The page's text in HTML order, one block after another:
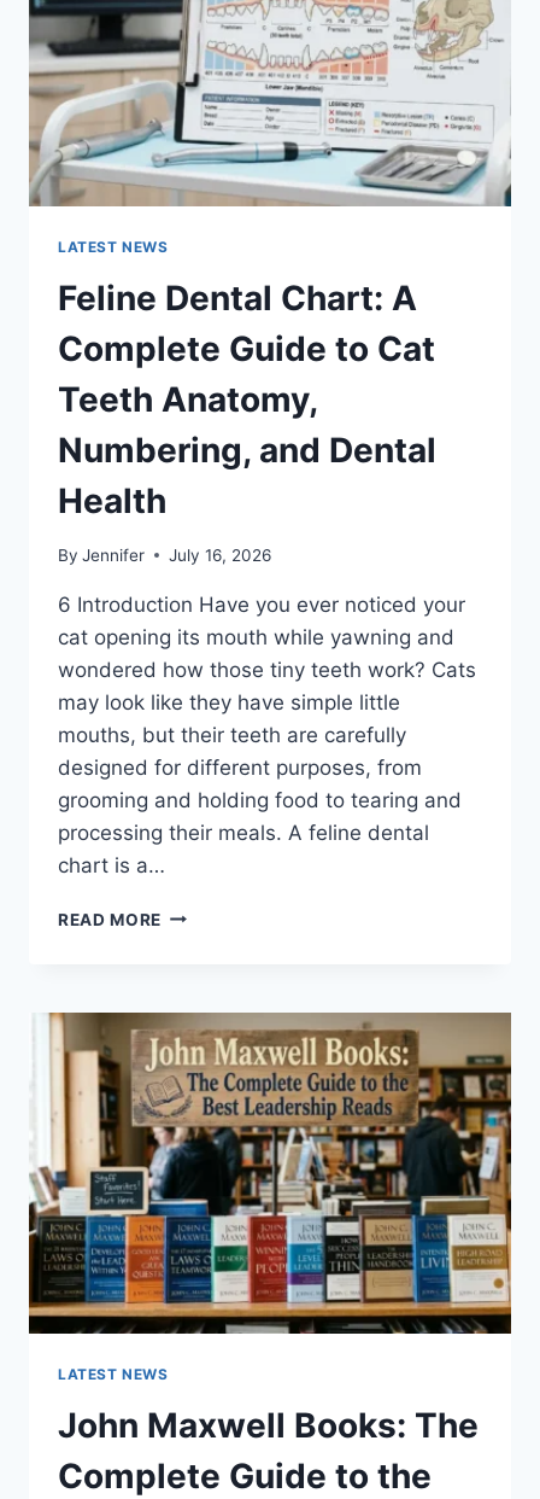
TO
MANAGING
MONTHLY
EXPENSES
LATEST NEWS
Feline Dental Chart: A
Complete Guide to Cat
Teeth Anatomy,
Numbering, and Dental
Health
By Jennifer July 16, 2026
6 Introduction Have you ever noticed your
cat opening its mouth while yawning and
wondered how those tiny teeth work? Cats
may look like they have simple little
mouths, but their teeth are carefully
designed for different purposes, from
grooming and holding food to tearing and
processing their meals. A feline dental
chart is a…
READ MORE FELINE
COMPLETE
GUIDE
TO
CAT
TEETH
ANATOMY,
NUMBERING,
AND
DENTAL
HEALTH
LATEST NEWS
John Maxwell Books: The
Complete Guide to the